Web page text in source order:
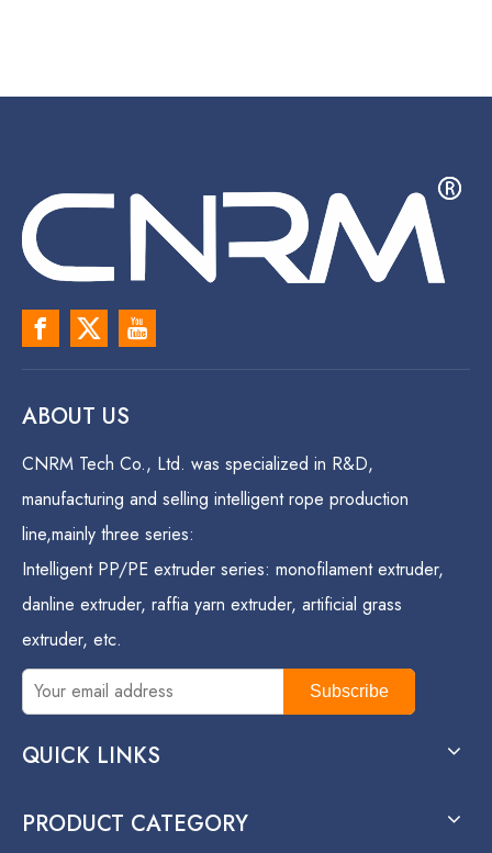
ABOUT US
CNRM Tech Co., Ltd. was specialized in R&D,
manufacturing and selling intelligent rope production
line,mainly three series:
Intelligent PP/PE extruder series: monofilament extruder,
danline extruder, raffia yarn extruder, artificial grass
extruder, etc.
Subscribe
QUICK LINKS
PRODUCT CATEGORY